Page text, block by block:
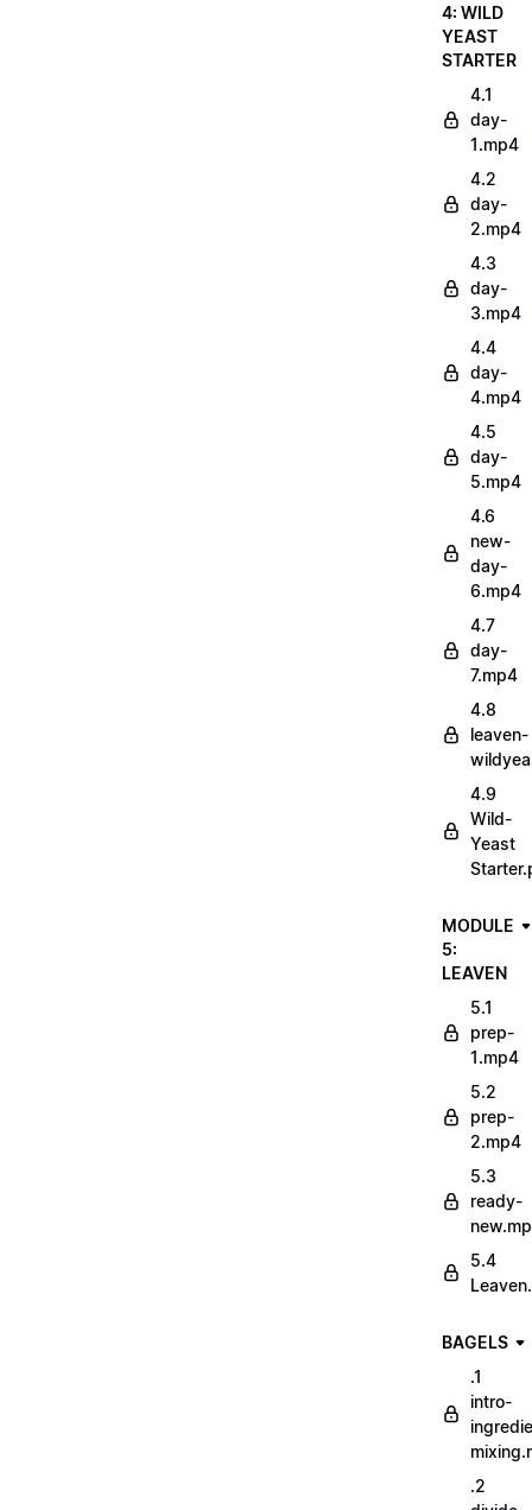
4: WILD
YEAST
STARTER
4.1
day-
1.mp4
4.2
day-
2.mp4
4.3
day-
3.mp4
4.4
day-
4.mp4
4.5
day-
5.mp4
4.6
new-
day-
6.mp4
4.7
day-
7.mp4
4.8
leaven-
4.9
Wild-
Yeast
MODULE
5:
LEAVEN
5.1
prep-
1.mp4
5.2
prep-
2.mp4
5.3
ready-
5.4
BAGELS
.1
intro-
.2